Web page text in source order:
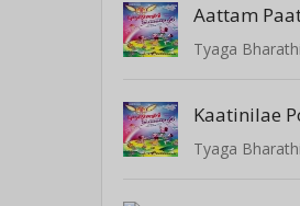
Aattam
Tyaga
Kaatinilae
Tyaga